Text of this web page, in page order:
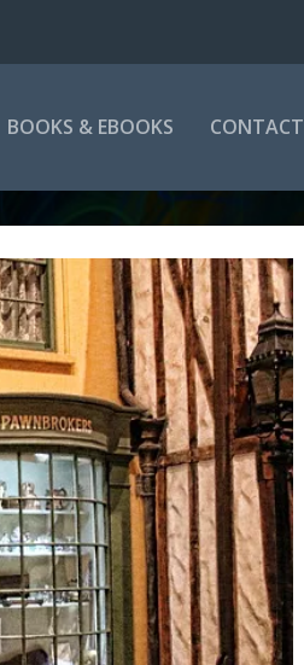
BOOKS & EBOOKS CONTACT